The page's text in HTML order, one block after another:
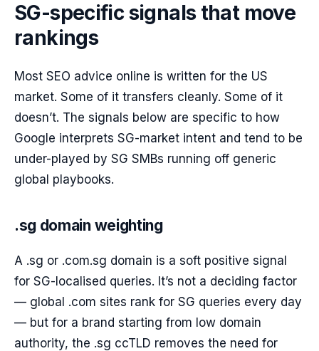
SG-specific signals that move
rankings
Most SEO advice online is written for the US
market. Some of it transfers cleanly. Some of it
doesn’t. The signals below are specific to how
Google interprets SG-market intent and tend to be
under-played by SG SMBs running off generic
global playbooks.
.sg domain weighting
A .sg or .com.sg domain is a soft positive signal
for SG-localised queries. It’s not a deciding factor
— global .com sites rank for SG queries every day
— but for a brand starting from low domain
authority, the .sg ccTLD removes the need for